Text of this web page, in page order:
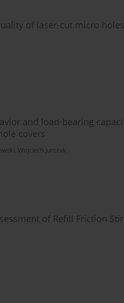
of laser-cut micro
and load-bearing
covers
, Wojciech Jurczak
of Refill Friction